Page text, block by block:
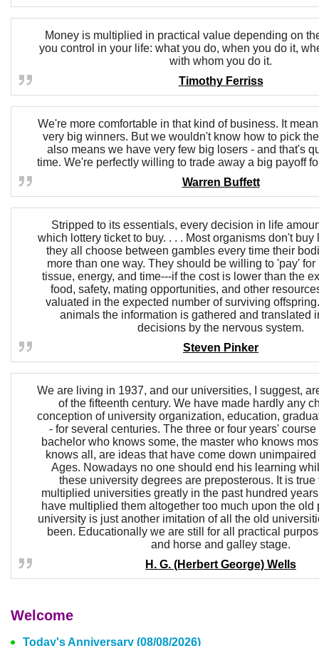
Money is multiplied in practical value depending on
you control in your life: what you do, when you do it,
with whom you do it.
Timothy Ferriss
We're more comfortable in that kind of business. It
very big winners. But we wouldn't know how to pick
also means we have very few big losers - and that's
time. We're perfectly willing to trade away a big payoff
Warren Buffett
Stripped to its essentials, every decision in life
which lottery ticket to buy. . . . Most organisms don't buy
they all choose between gambles every time their
more than one way. They should be willing to 'pay'
tissue, energy, and time---if the cost is lower than the
food, safety, mating opportunities, and other
valuated in the expected number of surviving
animals the information is gathered and translated
decisions by the nervous system.
Steven Pinker
We are living in 1937, and our universities, I suggest,
of the fifteenth century. We have made hardly any
conception of university organization, education,
- for several centuries. The three or four years'
bachelor who knows some, the master who knows
knows all, are ideas that have come down
Ages. Nowadays no one should end his learning
these university degrees are preposterous. It is true
multiplied universities greatly in the past hundred
have multiplied them altogether too much upon the old
university is just another imitation of all the old
been. Educationally we are still for all practical
and horse and galley stage.
H. G. (Herbert George) Wells
Welcome
Today's Anniversary (08/08/2026)